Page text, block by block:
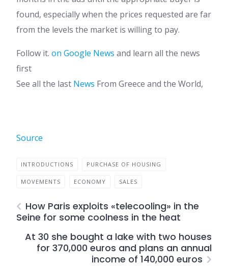
found, especially when the prices requested are far
from the levels the market is willing to pay.
Follow it. on Google News and learn all the news
first
See all the last News From Greece and the World,
Source
INTRODUCTIONS PURCHASE OF HOUSING
MOVEMENTS ECONOMY SALES
How Paris exploits «telecooling» in the
Seine for some coolness in the heat
At 30 she bought a lake with two houses
for 370,000 euros and plans an annual
income of 140,000 euros